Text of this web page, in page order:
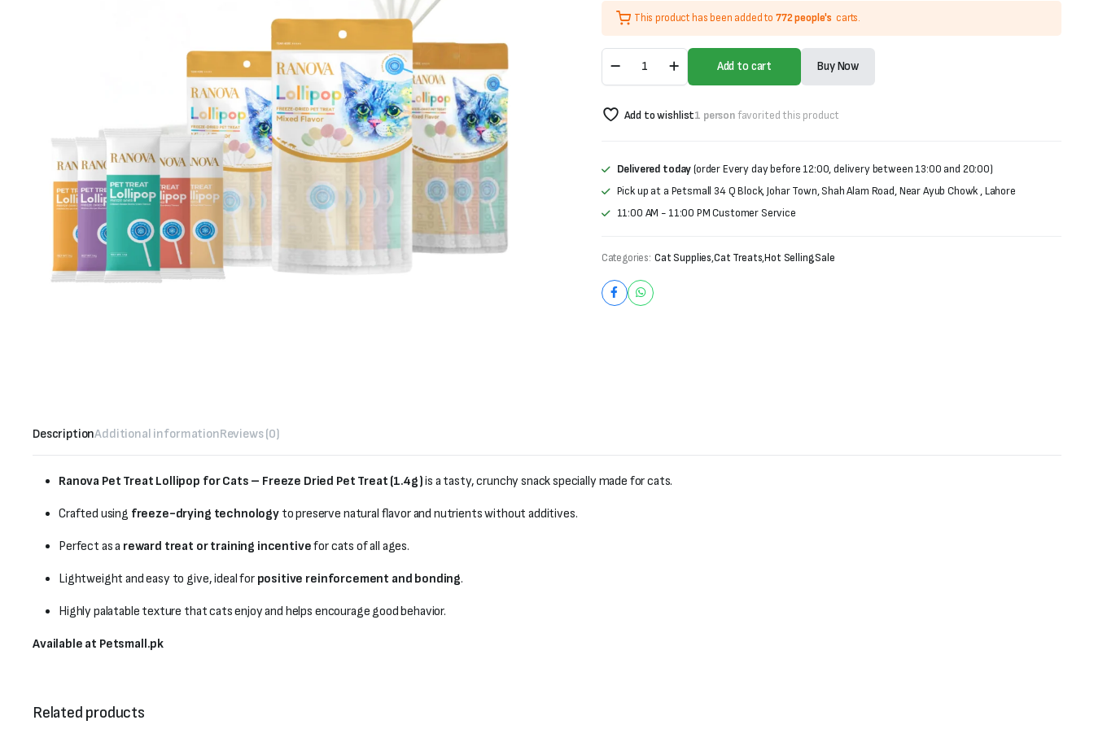
was:
₨900.
is:
₨750.
This product has been added to 772 people's carts.
Lollipop
For
Freeze
Treat
X
5
Add to cart Buy Now
Add to wishlist1 personfavorited this product
Delivered today(order Every day before 12:00, delivery between 13:00 and 20:00)
Pick up at a Petsmall 34 Q Block, Johar Town, Shah Alam Road, Near Ayub Chowk , Lahore
11:00 AM - 11:00 PM Customer Service
Categories: Cat Supplies,Cat Treats,Hot Selling,Sale
DescriptionAdditional informationReviews (0)
Ranova Pet Treat Lollipop for Cats – Freeze Dried Pet Treat (1.4g)is a tasty, crunchy snack specially made for cats.
Crafted using freeze-drying technologyto preserve natural flavor and nutrients without additives.
Perfect as a reward treat or training incentivefor cats of all ages.
Lightweight and easy to give, ideal for positive reinforcement and bonding.
Highly palatable texture that cats enjoy and helps encourage good behavior.
Available at Petsmall.pk
Related products